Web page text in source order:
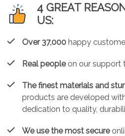
4 GREAT
US:
Over 37,000 happy
Real peopleon our support
The finest materials and
products are developed
dedication to quality,
We use the most secure